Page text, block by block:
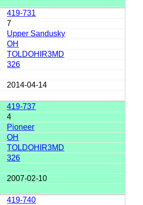
419-731
7
Upper Sandusky
OH
TOLDOHIR3MD
326
2014-04-14
419-737
4
Pioneer
OH
TOLDOHIR3MD
326
2007-02-10
419-740